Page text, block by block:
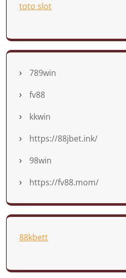
toto slot
789win
fv88
kkwin
https://88jbet.ink/
98win
https://fv88.mom/
88kbett